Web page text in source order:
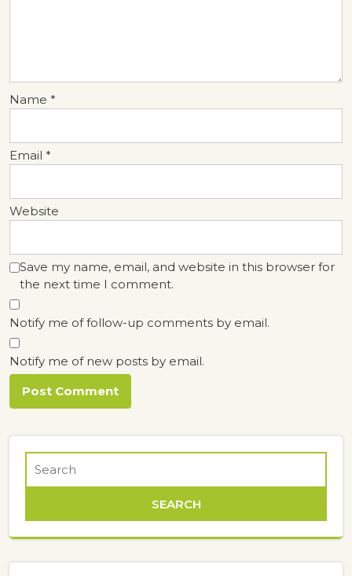
Name *
Email *
Website
Save my name, email, and website in this browser for
the next time I comment.
Notify me of follow-up comments by email.
Notify me of new posts by email.